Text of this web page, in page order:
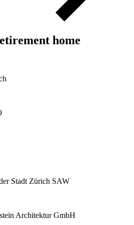
home
Stadt Zürich SAW
Architektur GmbH